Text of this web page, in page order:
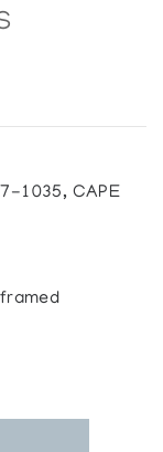
1035, CAPE